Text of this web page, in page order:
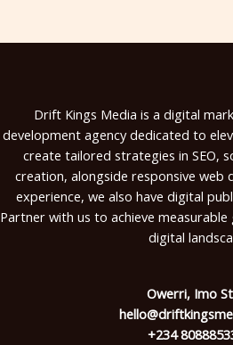
Drift Kings Media is a digital
development agency dedicated to
create tailored strategies in SEO,
creation, alongside responsive web
experience, we also have digital
Partner with us to achieve
digital
Owerri, Imo
+234